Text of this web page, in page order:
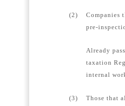
(2)
Companies
pre-
Already
taxation
internal
(3)
Those that